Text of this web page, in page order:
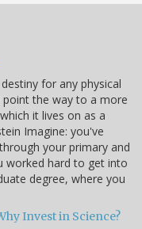
for any physical
the way to a more
it lives on as a
Imagine: you've
your primary and
worked hard to get into
degree, where you
Invest in Science?